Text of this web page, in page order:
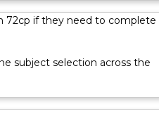
72cp if they need to complete
subject selection across the